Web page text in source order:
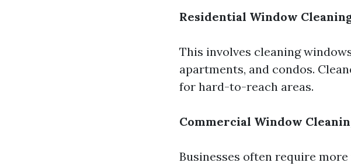
Residential Window
This involves cleaning
apartments, and condos.
for hard-to-reach areas.
Commercial Window
Businesses often require